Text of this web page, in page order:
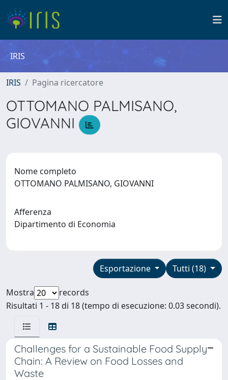
IRIS
IRIS Pagina ricercatore
OTTOMANO PALMISANO,
GIOVANNI
Nome completo
OTTOMANO PALMISANO, GIOVANNI
Afferenza
Dipartimento di Economia
Tutti (18)
Esportazione
Mostra
records
Risultati 1 - 18 di 18 (tempo di esecuzione: 0.03 secondi).
Challenges for a Sustainable Food Supply
Chain: A Review on Food Losses and
Waste